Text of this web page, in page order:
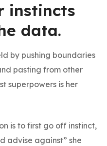
instincts
data.
by pushing boundaries
pasting from other
superpowers is her
is to first go off instinct,
advise against” she